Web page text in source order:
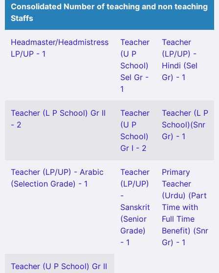
Consolidated Number of teaching and non teaching
Staffs
Headmaster/Headmistress
LP/UP - 1
Teacher
(U P
School)
Sel Gr -
1
Teacher
(LP/UP) -
Hindi (Sel
Gr) - 1
Teacher (L P School) Gr II
- 2
Teacher
(U P
School)
Gr I - 2
Teacher (L P
School)(Snr
Gr) - 1
Teacher (LP/UP) - Arabic
(Selection Grade) - 1
Teacher
(LP/UP)
-
Sanskrit
(Senior
Grade)
- 1
Primary
Teacher
(Urdu) (Part
Time with
Full Time
Benefit) (Snr
Gr) - 1
Teacher (U P School) Gr II